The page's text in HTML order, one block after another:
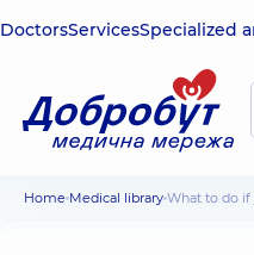
DoctorsServicesSpecialized
Home Medical library What to do if